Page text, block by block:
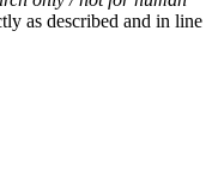
as described and in line